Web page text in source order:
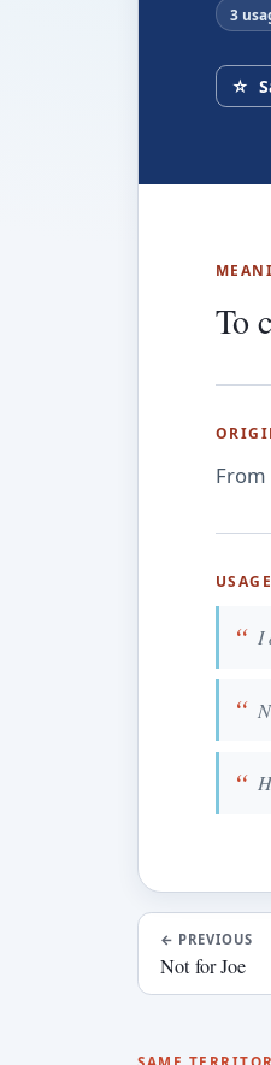
3
☆
To
I
← PREVIOUS
Not for Joe